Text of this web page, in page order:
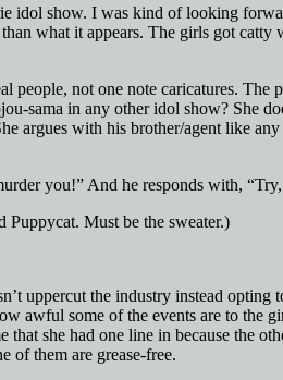
idol show. I was kind of looking
what it appears. The girls got
people, not one note caricatures.
sama in any other idol show? She
argues with his brother/agent like
you!” And he responds with,
Puppycat. Must be the sweater.)
uppercut the industry instead
awful some of the events are to the
that she had one line in because the
of them are grease-free.